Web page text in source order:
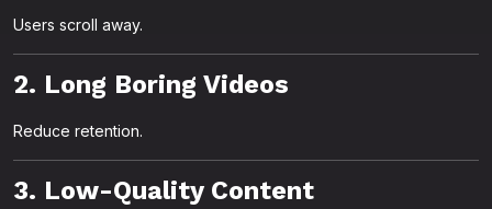
Users scroll away.
2. Long Boring Videos
Reduce retention.
3. Low-Quality Content